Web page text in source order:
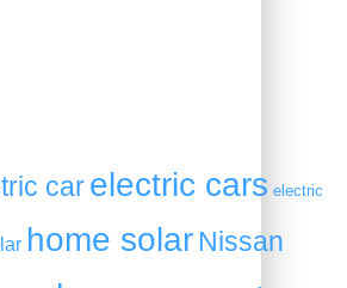
carelectric cars electric
home solar Nissan